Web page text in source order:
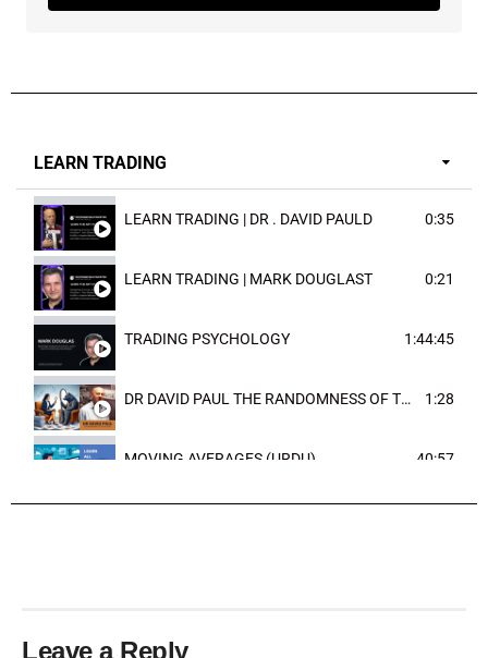
LEARN TRADING
LEARN TRADING | DR . DAVID PAULD 0:35
LEARN TRADING | MARK DOUGLAST 0:21
TRADING PSYCHOLOGY 1:44:45
DR DAVID PAUL THE RANDOMNESS OF THE OUTCOME 1:28
MOVING AVERAGES (URDU) 40:57
Leave a Reply